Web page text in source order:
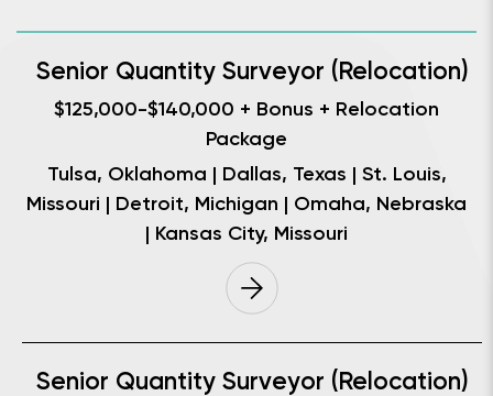
Senior Quantity Surveyor (Relocation)
Tulsa, Oklahoma | Dallas, Texas | St. Louis,
Missouri | Detroit, Michigan | Omaha, Nebraska
| Kansas City, Missouri
$125,000-$140,000 + Bonus + Relocation
Package
Senior Quantity Surveyor (Relocation)